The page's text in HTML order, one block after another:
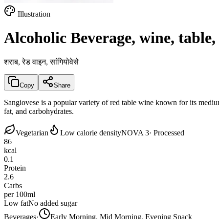
Illustration
Alcoholic Beverage, wine, table,
शराब, रेड वाइन, सांगियोवेसे
Copy Share
Sangiovese is a popular variety of red table wine known for its
fat, and carbohydrates.
Vegetarian Low calorie densityNOVA 3· Processed
86
kcal
0.1
Protein
2.6
Carbs
per 100ml
Low fatNo added sugar
Beverages· Early Morning, Mid Morning, Evening Snack